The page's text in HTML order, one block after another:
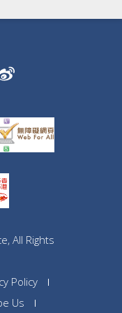
All Rights
Policy
Us